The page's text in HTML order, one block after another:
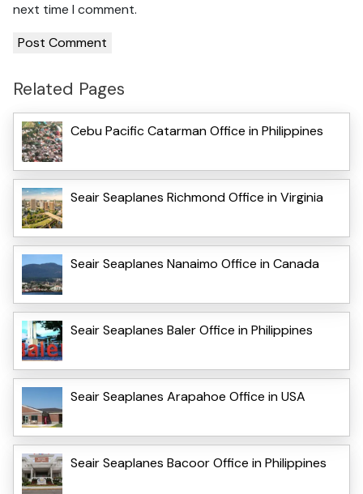
next time I comment.
Related Pages
Cebu Pacific Catarman Office in Philippines
Seair Seaplanes Richmond Office in Virginia
Seair Seaplanes Nanaimo Office in Canada
Seair Seaplanes Baler Office in Philippines
Seair Seaplanes Arapahoe Office in USA
Seair Seaplanes Bacoor Office in Philippines